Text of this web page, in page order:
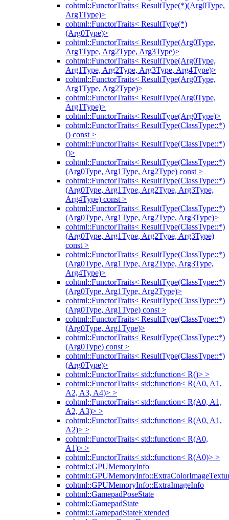
cohtml::FunctorTraits< ResultType(*)(Arg0Type,
Arg1Type)>
cohtml::FunctorTraits< ResultType(*)
(Arg0Type)>
cohtml::FunctorTraits< ResultType(Arg0Type,
Arg1Type, Arg2Type, Arg3Type)>
cohtml::FunctorTraits< ResultType(Arg0Type,
Arg1Type, Arg2Type, Arg3Type, Arg4Type)>
cohtml::FunctorTraits< ResultType(Arg0Type,
Arg1Type, Arg2Type)>
cohtml::FunctorTraits< ResultType(Arg0Type,
Arg1Type)>
cohtml::FunctorTraits< ResultType(Arg0Type)>
cohtml::FunctorTraits< ResultType(ClassType::*)
() const >
cohtml::FunctorTraits< ResultType(ClassType::*)
()>
cohtml::FunctorTraits< ResultType(ClassType::*)
(Arg0Type, Arg1Type, Arg2Type) const >
cohtml::FunctorTraits< ResultType(ClassType::*)
(Arg0Type, Arg1Type, Arg2Type, Arg3Type,
Arg4Type) const >
cohtml::FunctorTraits< ResultType(ClassType::*)
(Arg0Type, Arg1Type, Arg2Type, Arg3Type)>
cohtml::FunctorTraits< ResultType(ClassType::*)
(Arg0Type, Arg1Type, Arg2Type, Arg3Type)
const >
cohtml::FunctorTraits< ResultType(ClassType::*)
(Arg0Type, Arg1Type, Arg2Type, Arg3Type,
Arg4Type)>
cohtml::FunctorTraits< ResultType(ClassType::*)
(Arg0Type, Arg1Type, Arg2Type)>
cohtml::FunctorTraits< ResultType(ClassType::*)
(Arg0Type, Arg1Type) const >
cohtml::FunctorTraits< ResultType(ClassType::*)
(Arg0Type, Arg1Type)>
cohtml::FunctorTraits< ResultType(ClassType::*)
(Arg0Type) const >
cohtml::FunctorTraits< ResultType(ClassType::*)
(Arg0Type)>
cohtml::FunctorTraits< std::function< R()> >
cohtml::FunctorTraits< std::function< R(A0, A1,
A2, A3, A4)> >
cohtml::FunctorTraits< std::function< R(A0, A1,
A2, A3)> >
cohtml::FunctorTraits< std::function< R(A0, A1,
A2)> >
cohtml::FunctorTraits< std::function< R(A0,
A1)> >
cohtml::FunctorTraits< std::function< R(A0)> >
cohtml::GPUMemoryInfo
cohtml::GPUMemoryInfo::ExtraImageInfo
cohtml::GamepadPoseState
cohtml::GamepadState
cohtml::GamepadStateExtended